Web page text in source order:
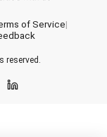
of Service|
reserved.